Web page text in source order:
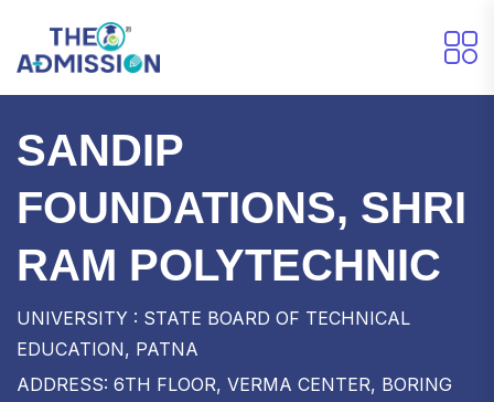
SANDIP
FOUNDATIONS, SHRI
RAM POLYTECHNIC
UNIVERSITY : STATE BOARD OF TECHNICAL
EDUCATION, PATNA
ADDRESS: 6TH FLOOR, VERMA CENTER, BORING